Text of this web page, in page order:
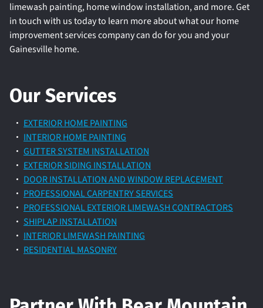
limewash painting, home window installation, and more. Get
in touch with us today to learn more about what our home
improvement services company can do for you and your
Gainesville home.
Our Services
EXTERIOR HOME PAINTING
INTERIOR HOME PAINTING
GUTTER SYSTEM INSTALLATION
EXTERIOR SIDING INSTALLATION
DOOR INSTALLATION AND WINDOW REPLACEMENT
PROFESSIONAL CARPENTRY SERVICES
PROFESSIONAL EXTERIOR LIMEWASH CONTRACTORS
SHIPLAP INSTALLATION
INTERIOR LIMEWASH PAINTING
RESIDENTIAL MASONRY